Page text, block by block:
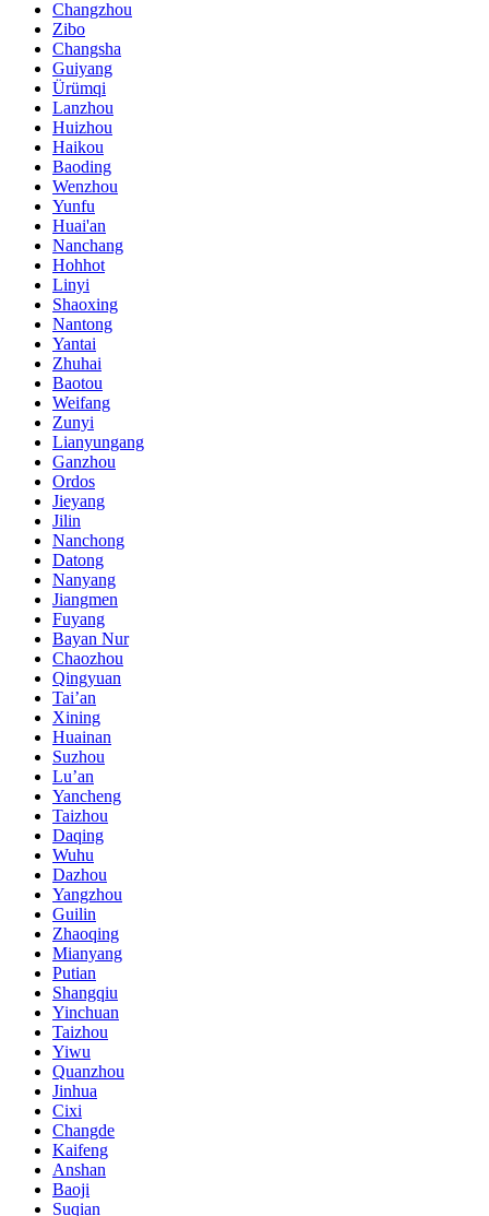
Changzhou
Zibo
Changsha
Guiyang
Ürümqi
Lanzhou
Huizhou
Haikou
Baoding
Wenzhou
Yunfu
Huai'an
Nanchang
Hohhot
Linyi
Shaoxing
Nantong
Yantai
Zhuhai
Baotou
Weifang
Zunyi
Lianyungang
Ganzhou
Ordos
Jieyang
Jilin
Nanchong
Datong
Nanyang
Jiangmen
Fuyang
Bayan Nur
Chaozhou
Qingyuan
Tai’an
Xining
Huainan
Suzhou
Lu’an
Yancheng
Taizhou
Daqing
Wuhu
Dazhou
Yangzhou
Guilin
Zhaoqing
Mianyang
Putian
Shangqiu
Yinchuan
Taizhou
Yiwu
Quanzhou
Jinhua
Cixi
Changde
Kaifeng
Anshan
Baoji
Suqian